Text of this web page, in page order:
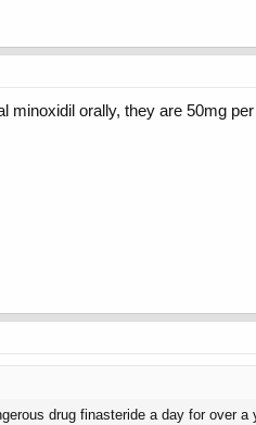
minoxidil orally, they are 50mg
drug finasteride a day for